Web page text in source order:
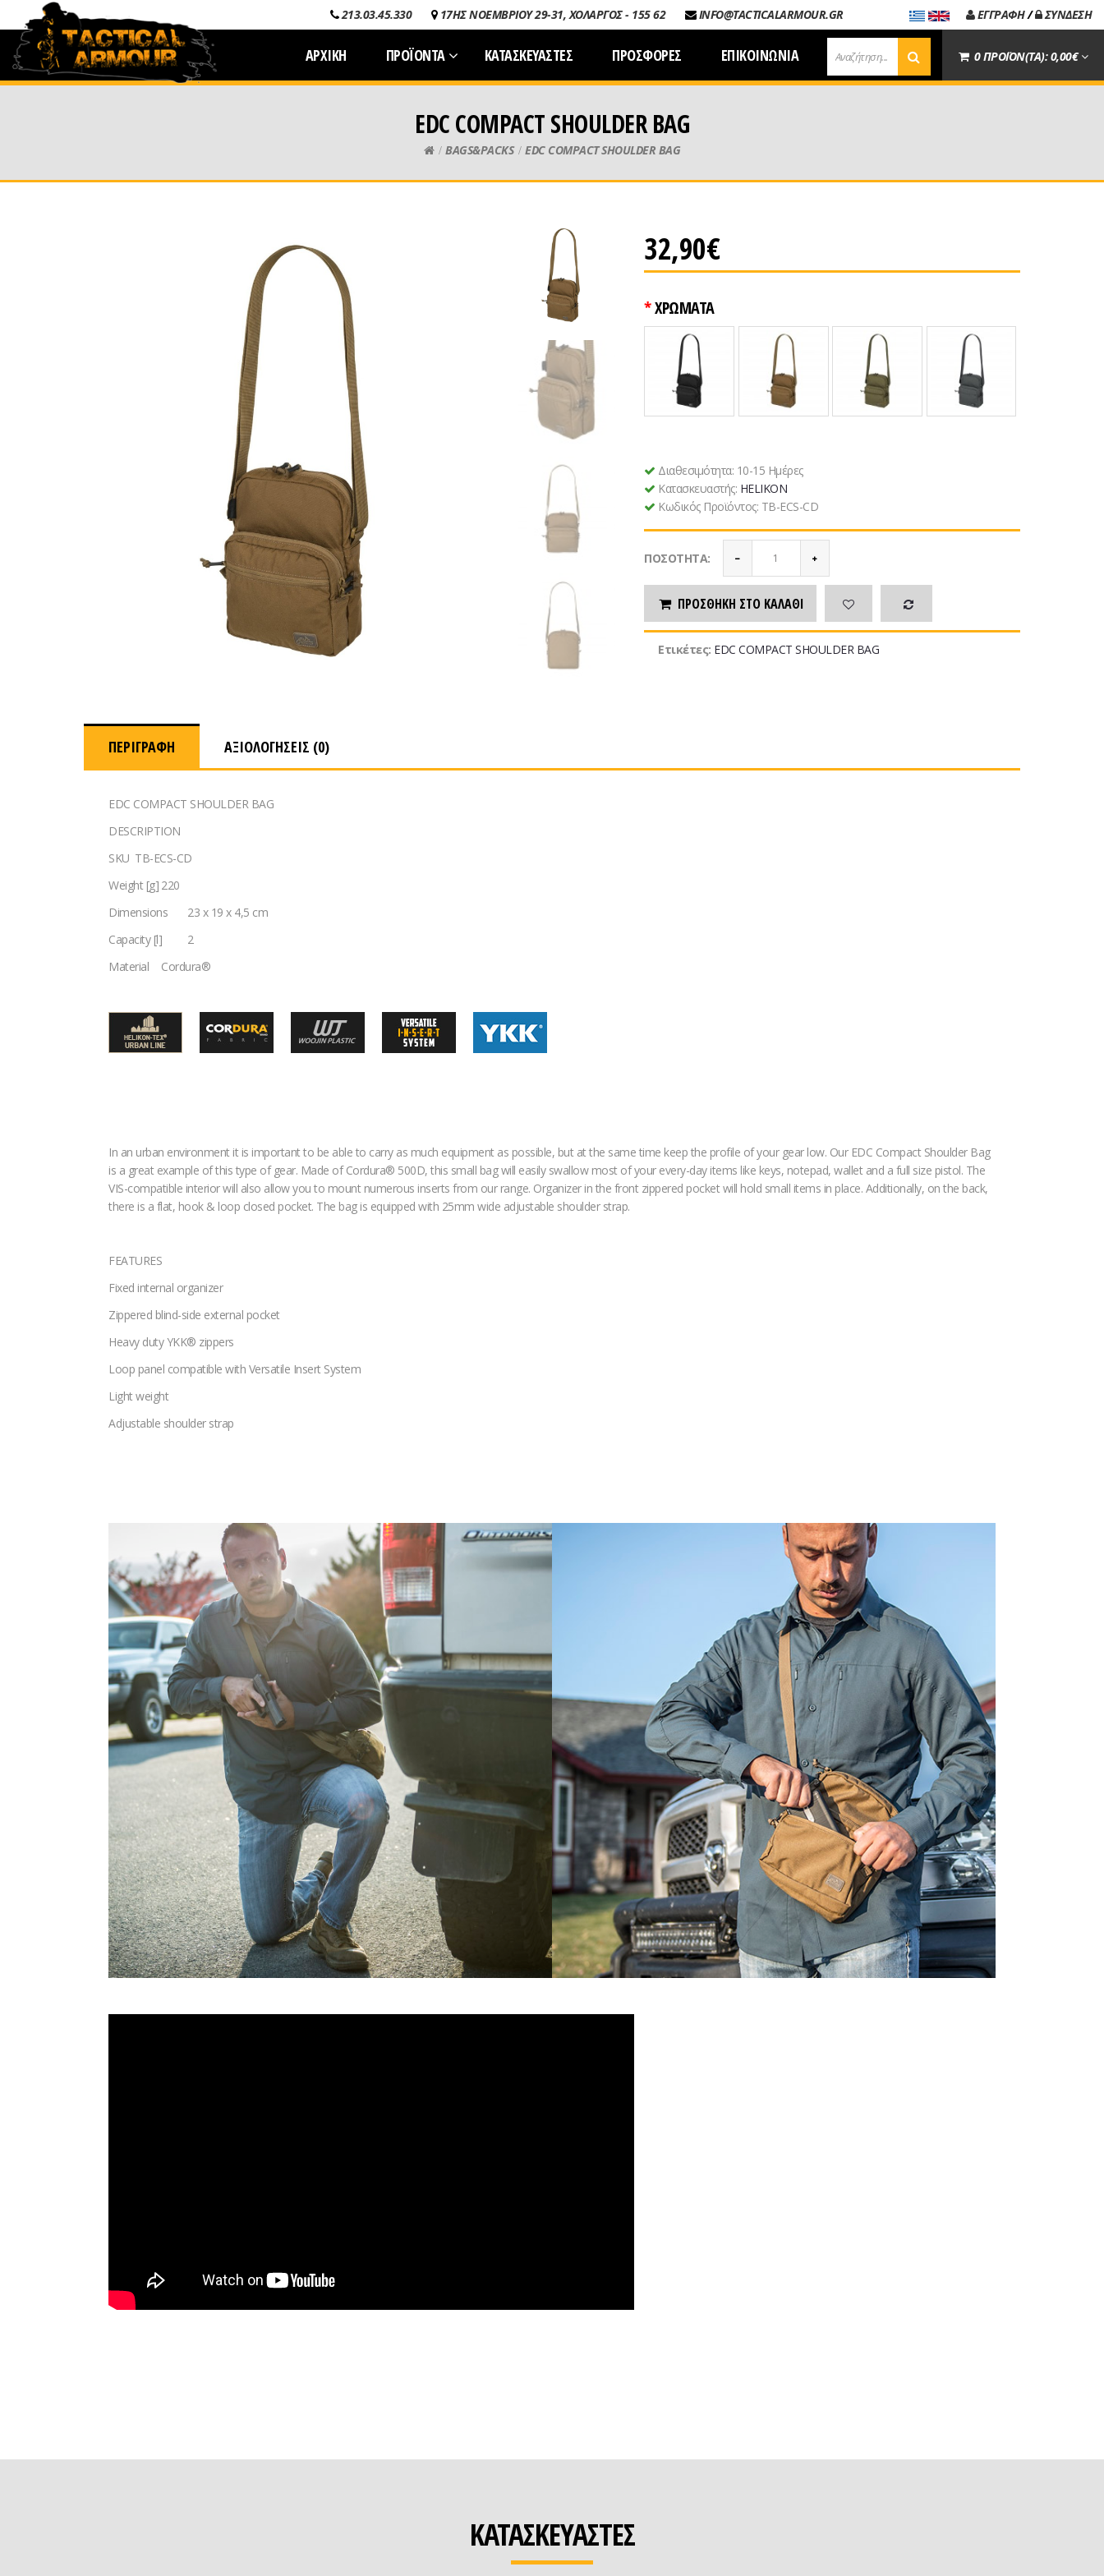
213.03.45.330 17ΗΣ ΝΟΕΜΒΡΙΟΥ 29-31, ΧΟΛΑΡΓΟΣ - 155 62 INFO@TACTICALARMOUR.GR ΕΓΓΡΑΦΗ/ ΣΥΝΔΕΣΗ
0 ΠΡΟΪΟΝ(ΤΑ): 0,00€
ΑΡΧΙΚΗ ΠΡΟΪΟΝΤΑ ΚΑΤΑΣΚΕΥΑΣΤΕΣ ΠΡΟΣΦΟΡΕΣ ΕΠΙΚΟΙΝΩΝΙΑ
EDC COMPACT SHOULDER BAG
BAGS&PACKS EDC COMPACT SHOULDER BAG
32,90€
ΧΡΩΜΑΤΑ
Διαθεσιμότητα: 10-15 Ημέρες
Κατασκευαστής: HELIKON
Κωδικός Προϊόντος: TB-ECS-CD
ΠΟΣΌΤΗΤΑ:
ΠΡΟΣΘΉΚΗ ΣΤΟ ΚΑΛΆΘΙ
Ετικέτες: EDC COMPACT SHOULDER BAG
ΠΕΡΙΓΡΑΦΉ ΑΞΙΟΛΟΓΉΣΕΙΣ (0)
EDC COMPACT SHOULDER BAG
DESCRIPTION
SKU TB-ECS-CD
Weight [g] 220
Dimensions
23 x 19 x 4,5 cm
Capacity [l]
2
Material
Cordura®
In an urban environment it is important to be able to carry as much equipment as possible, but at the same time keep the profile of your gear low. Our EDC Compact Shoulder Bag
is a great example of this type of gear. Made of Cordura® 500D, this small bag will easily swallow most of your every-day items like keys, notepad, wallet and a full size pistol. The
VIS-compatible interior will also allow you to mount numerous inserts from our range. Organizer in the front zippered pocket will hold small items in place. Additionally, on the back,
there is a flat, hook & loop closed pocket. The bag is equipped with 25mm wide adjustable shoulder strap.
FEATURES
Fixed internal organizer
Zippered blind-side external pocket
Heavy duty YKK® zippers
Loop panel compatible with Versatile Insert System
Light weight
Adjustable shoulder strap
ΚΑΤΑΣΚΕΥΑΣΤΕΣ